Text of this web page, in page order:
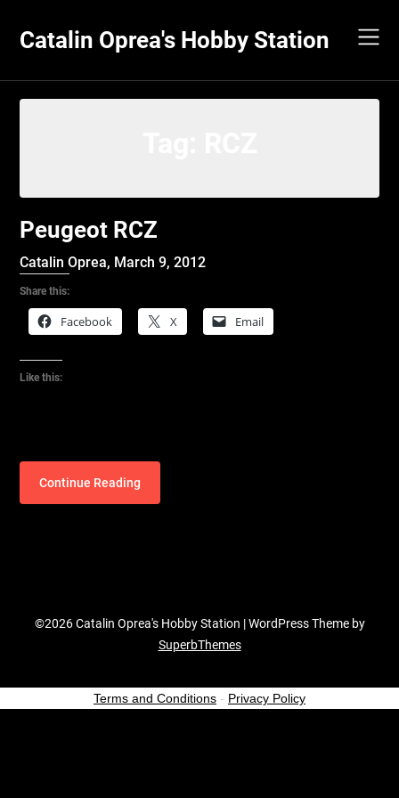
content
Catalin Oprea's Hobby Station
Peugeot RCZ
Catalin Oprea, March 9, 2012
Share this:
Facebook X Email
Like this:
Continue Reading
©2026 Catalin Oprea's Hobby Station | WordPress Theme by
SuperbThemes
Terms and Conditions - Privacy Policy